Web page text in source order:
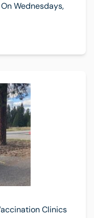
Wednesdays,
Clinics